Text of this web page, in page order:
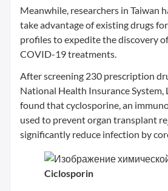
Meanwhile, researchers in Taiwan
take advantage of existing drugs
profiles to expedite the discovery
COVID-19 treatments.
After screening 230 prescription
National Health Insurance System,
found that cyclosporine, an
used to prevent organ transplant
significantly reduce infection by
Ciclosporin